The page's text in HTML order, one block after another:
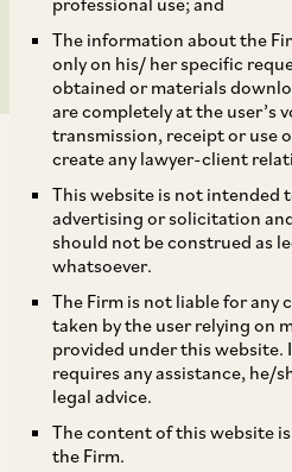
The information about the
only on his/ her specific
obtained or materials
are completely at the user’s
transmission, receipt or use
create any lawyer-client
This website is not intended
advertising or solicitation
should not be construed as
whatsoever.
The Firm is not liable for any
taken by the user relying on
provided under this website.
requires any assistance, he/
legal advice.
The content of this website
the Firm.
Phenol
On October 8, 2020, the
Laminate Manufacturers
importers of Phenol
the provisions of Section
Competition Act.[1]